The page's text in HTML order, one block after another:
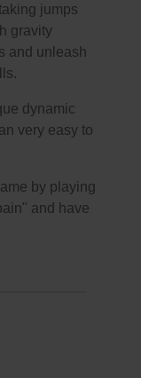
jumps
gravity
and unleash
dynamic
very easy to
by playing
and have